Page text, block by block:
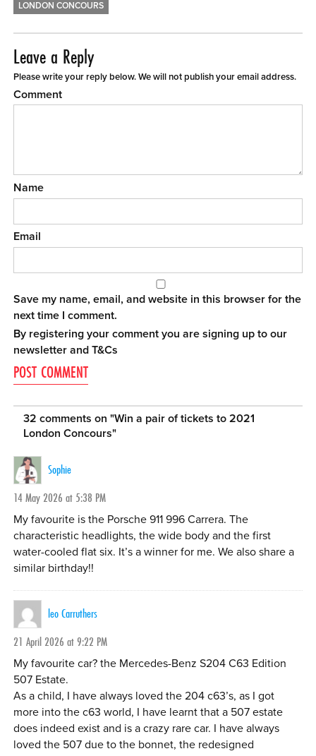
LONDON CONCOURS
Leave a Reply
Please write your reply below. We will not publish your email address.
Comment
Name
Email
Save my name, email, and website in this browser for the
next time I comment.
By registering your comment you are signing up to our
newsletter andT&Cs
32 comments on "Win a pair of tickets to 2021
London Concours"
Sophie
14 May 2026 at 5:38 PM
My favourite is the Porsche 911 996 Carrera. The
characteristic headlights, the wide body and the first
water-cooled flat six. It’s a winner for me. We also share a
similar birthday!!
leo Carruthers
21 April 2026 at 9:22 PM
My favourite car? the Mercedes-Benz S204 C63 Edition
507 Estate.
As a child, I have always loved the 204 c63’s, as I got
more into the c63 world, I have learnt that a 507 estate
does indeed exist and is a crazy rare car. I have always
loved the 507 due to the bonnet, the redesigned